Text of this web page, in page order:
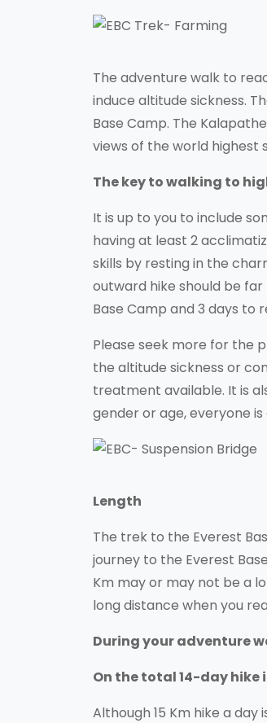
The adventure walk to
induce altitude sickness.
Base Camp. The
views of the world highest
The key to walking to
It is up to you to include
having at least 2
skills by resting in the
outward hike should be
Base Camp and 3 days to
Please seek more for the
the altitude sickness or
treatment available. It is
gender or age, everyone is
Length
The trek to the Everest
journey to the Everest
Km may or may not be a
long distance when you
During your adventure
On the total 14-day hike
Although 15 Km hike a